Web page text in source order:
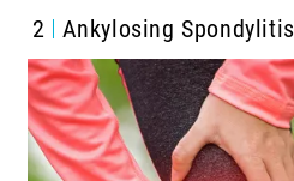
2 Ankylosing Spondylitis